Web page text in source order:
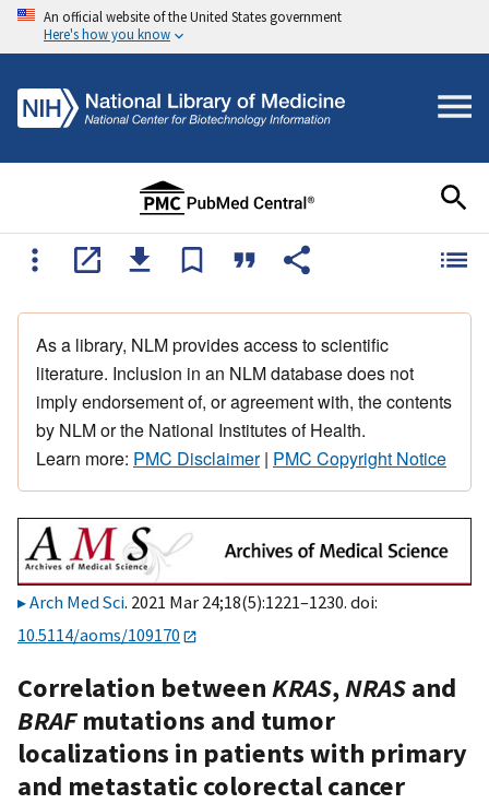
An official website of the United States government
Here's how you know
As a library, NLM provides access to scientific
literature. Inclusion in an NLM database does not
imply endorsement of, or agreement with, the contents
by NLM or the National Institutes of Health.
Learn more: PMC Disclaimer| PMC Copyright Notice
Arch Med Sci. 2021 Mar 24;18(5):1221–1230. doi:
10.5114/aoms/109170
Correlation betweenKRAS,NRASand
BRAFmutations and tumor
localizations in patients with primary
and metastatic colorectal cancer